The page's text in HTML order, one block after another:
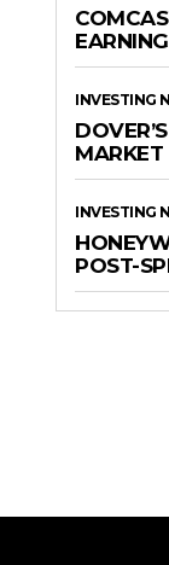
INVESTING
INVESTING
POST-